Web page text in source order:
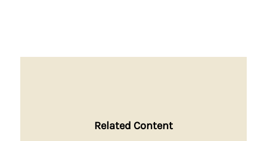
Related Content